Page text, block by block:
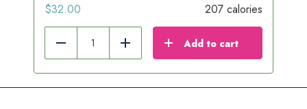
$32.00 207 calories
Reduce Add Add to cart